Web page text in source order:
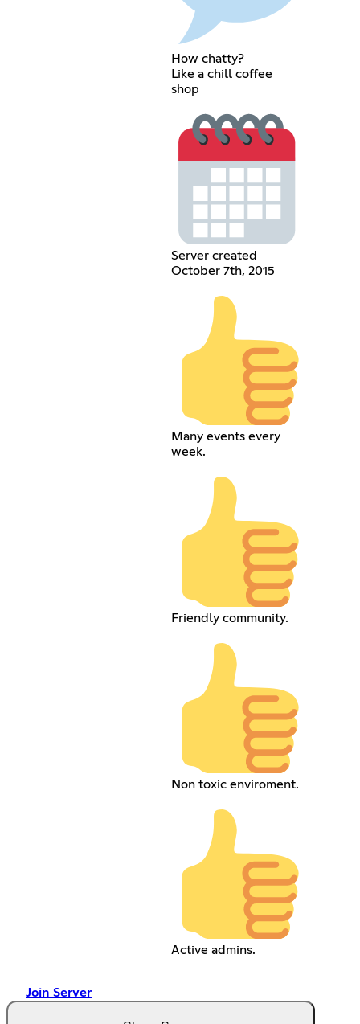
How chatty?
Like a chill coffee
shop
Server created
October 7th, 2015
Many events every
week.
Friendly community.
Non toxic enviroment.
Active admins.
Join Server